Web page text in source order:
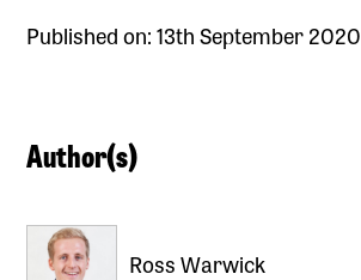
Published on: 13th September 2020
Author(s)
Ross Warwick